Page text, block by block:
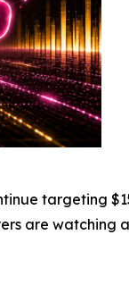
targeting
are watching